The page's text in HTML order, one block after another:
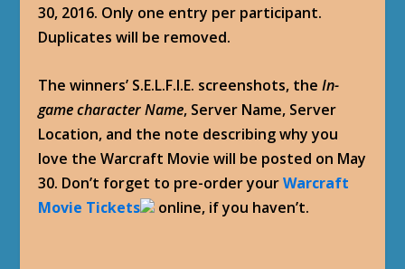
30, 2016. Only one entry per participant.
Duplicates will be removed.
The winners’ S.E.L.F.I.E. screenshots, theIn-
game character Name, Server Name, Server
Location, and the note describing why you
love the Warcraft Movie will be posted on May
30. Don’t forget to pre-order yourWarcraft
Movie Tickets
online, if you haven’t.